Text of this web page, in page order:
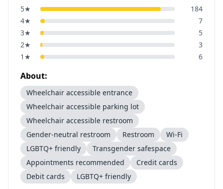
5★
184
4★
7
3★
5
2★
3
1 ★ 6
About:
Wheelchair accessible entrance
Wheelchair accessible parking lot
Wheelchair accessible restroom
Gender-neutral restroom
Restroom
Wi-Fi
LGBTQ+ friendly
Transgender safespace
Appointments recommended
Credit cards
Debit cards
LGBTQ+ friendly